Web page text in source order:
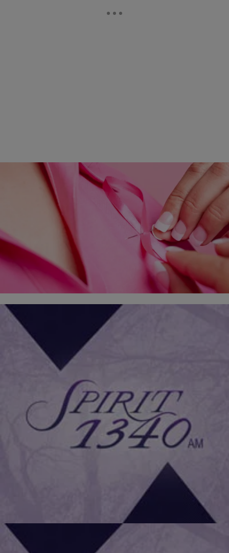
ELEV8 HEALTH Whitney Greer
Can This Easy Step Fight Breast Cancer?
Eat well, watch your weight, do self-exams once a month and get
regular mammograms – these are the well-known basics for
detecting and surviving breast…
FAMILY HEALTH|Daniel Bachhuber
How Doing 15 Minutes of Exercise Daily Can Help
You Live Longer
expectancy compared with little or no exercise at all, according to a
recent study in Taiwan involving over 400,000 individuals. Using
health screening data collected over the past 13 years, a research
team led by Wen Chi-pang of the National Health Research Institutes